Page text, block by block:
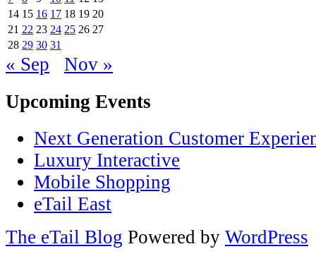
14 15 16 17 18 19 20
21 22 23 24 25 26 27
28 29 30 31
« Sep
Nov »
Upcoming Events
Next Generation Customer
Luxury Interactive
Mobile Shopping
eTail East
The eTail Blog Powered by WordPress